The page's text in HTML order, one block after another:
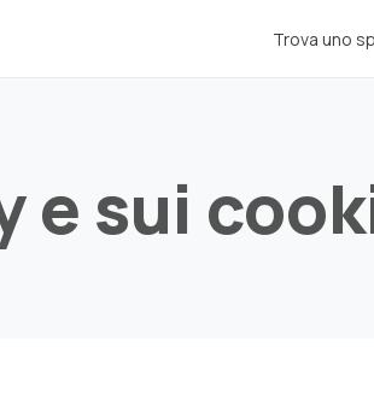
Trova uno
e sui